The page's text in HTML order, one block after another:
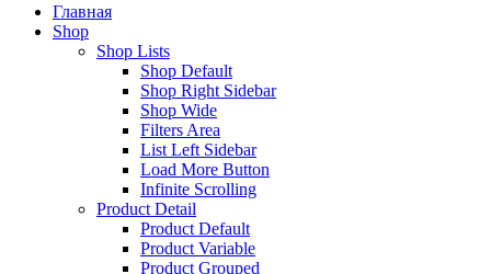
Главная
Shop
Shop Lists
Shop Default
Shop Right Sidebar
Shop Wide
Filters Area
List Left Sidebar
Load More Button
Infinite Scrolling
Product Detail
Product Default
Product Variable
Product Grouped